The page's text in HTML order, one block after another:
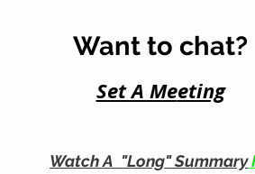
Want to chat?
Set A Meeting
Watch A "Long" Summary